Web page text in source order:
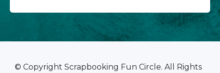
© Copyright Scrapbooking Fun Circle. All Rights